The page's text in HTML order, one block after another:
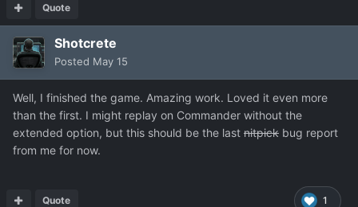
Quote
Shotcrete
Posted May 15
Well, I finished the game. Amazing work. Loved it even more
than the first. I might replay on Commander without the
extended option, but this should be the last nitpick bug report
from me for now.
1
Quote